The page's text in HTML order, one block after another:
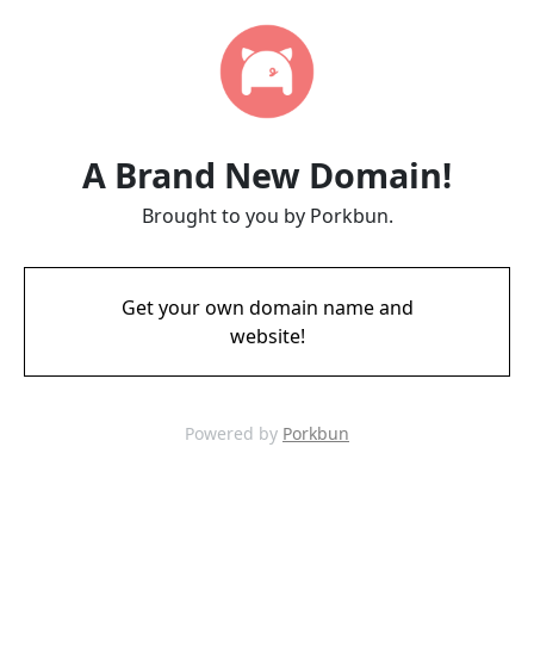
A Brand New Domain!
Brought to you by Porkbun.
Get your own domain name and
website!
Powered by Porkbun